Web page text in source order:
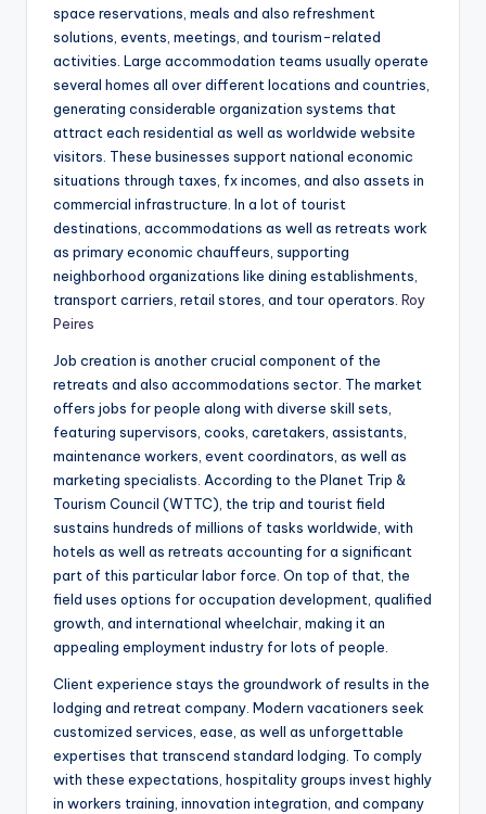
space reservations, meals and also refreshment
solutions, events, meetings, and tourism-related
activities. Large accommodation teams usually operate
several homes all over different locations and countries,
generating considerable organization systems that
attract each residential as well as worldwide website
visitors. These businesses support national economic
situations through taxes, fx incomes, and also assets in
commercial infrastructure. In a lot of tourist
destinations, accommodations as well as retreats work
as primary economic chauffeurs, supporting
neighborhood organizations like dining establishments,
transport carriers, retail stores, and tour operators. Roy
Peires
Job creation is another crucial component of the
retreats and also accommodations sector. The market
offers jobs for people along with diverse skill sets,
featuring supervisors, cooks, caretakers, assistants,
maintenance workers, event coordinators, as well as
marketing specialists. According to the Planet Trip &
Tourism Council (WTTC), the trip and tourist field
sustains hundreds of millions of tasks worldwide, with
hotels as well as retreats accounting for a significant
part of this particular labor force. On top of that, the
field uses options for occupation development, qualified
growth, and international wheelchair, making it an
appealing employment industry for lots of people.
Client experience stays the groundwork of results in the
lodging and retreat company. Modern vacationers seek
customized services, ease, as well as unforgettable
expertises that transcend standard lodging. To comply
with these expectations, hospitality groups invest highly
in workers training, innovation integration, and company